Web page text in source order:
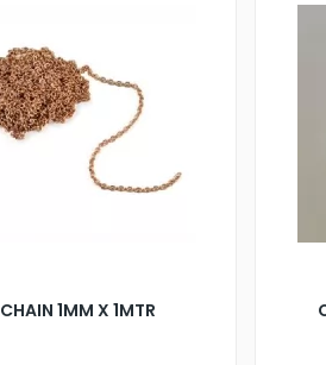
CHAIN 1MM X 1MTR